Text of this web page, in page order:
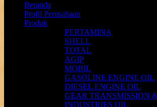
Beranda
Profil Perusahaan
Produk
PERTAMINA
SHELL
TOTAL
AGIP
MOBIL
GASOLINE ENGINE OIL
DIESEL ENGINE OIL
GEAR TRANSMISSION
INDUSTRIES OIL